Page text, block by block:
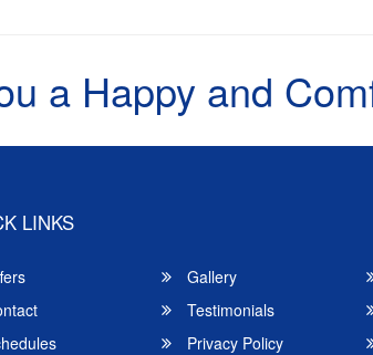
a Happy and
LINKS
Gallery
Testimonials
Privacy Policy